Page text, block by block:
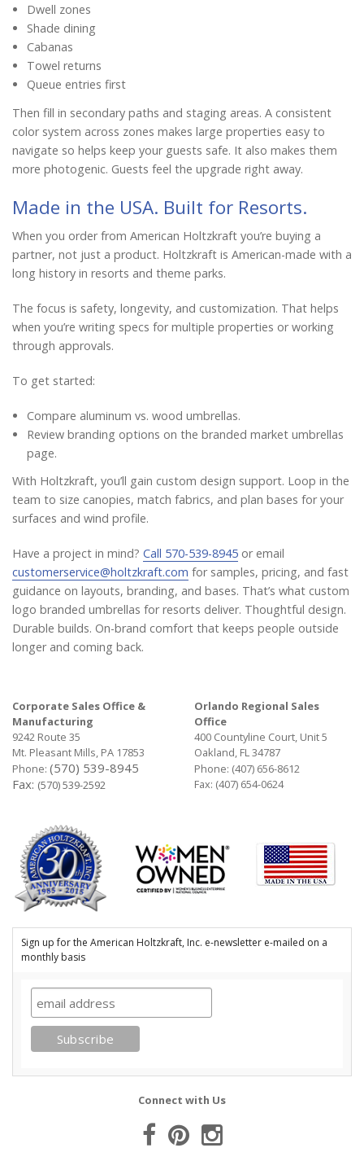
Dwell zones
Shade dining
Cabanas
Towel returns
Queue entries first
Then fill in secondary paths and staging areas. A consistent
color system across zones makes large properties easy to
navigate so helps keep your guests safe. It also makes them
more photogenic. Guests feel the upgrade right away.
Made in the USA. Built for Resorts.
When you order from American Holtzkraft you’re buying a
partner, not just a product. Holtzkraft is American-made with a
long history in resorts and theme parks.
The focus is safety, longevity, and customization. That helps
when you’re writing specs for multiple properties or working
through approvals.
To get started:
Compare aluminum vs. wood umbrellas.
Review branding options on the branded market umbrellas
page.
With Holtzkraft, you’ll gain custom design support. Loop in the
team to size canopies, match fabrics, and plan bases for your
surfaces and wind profile.
Have a project in mind? Call 570-539-8945 or email
customerservice@holtzkraft.com for samples, pricing, and fast
guidance on layouts, branding, and bases. That’s what custom
logo branded umbrellas for resorts deliver. Thoughtful design.
Durable builds. On-brand comfort that keeps people outside
longer and coming back.
Corporate Sales Office &
Manufacturing
9242 Route 35
Mt. Pleasant Mills, PA 17853
Phone: (570) 539-8945
Fax: (570) 539-2592
Orlando Regional Sales
Office
400 Countyline Court, Unit 5
Oakland, FL 34787
Phone: (407) 656-8612
Fax: (407) 654-0624
Sign up for the American Holtzkraft, Inc. e-newsletter e-mailed on a
monthly basis
Connect with Us